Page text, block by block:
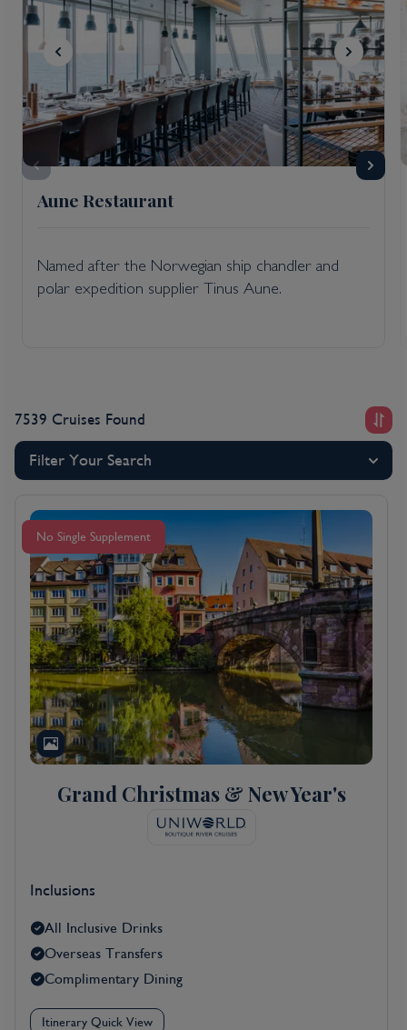
Aune Restaurant
Named after the Norwegian ship chandler and
polar expedition supplier Tinus Aune.
7539 Cruises Found
Filter Your Search
No Single Supplement
Grand Christmas & New Year's
Inclusions
All Inclusive Drinks
Overseas Transfers
Complimentary Dining
Itinerary Quick View